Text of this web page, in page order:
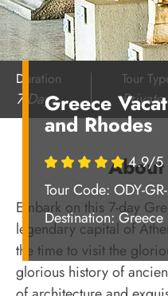
Greece
and Rhodes
4.9/5
Tour Code: ODY-
Destination:Greece
Duration
7 Days
Tour
Private
Embark on this 7-day
legendary capital of
the time to visit the
glorious history of